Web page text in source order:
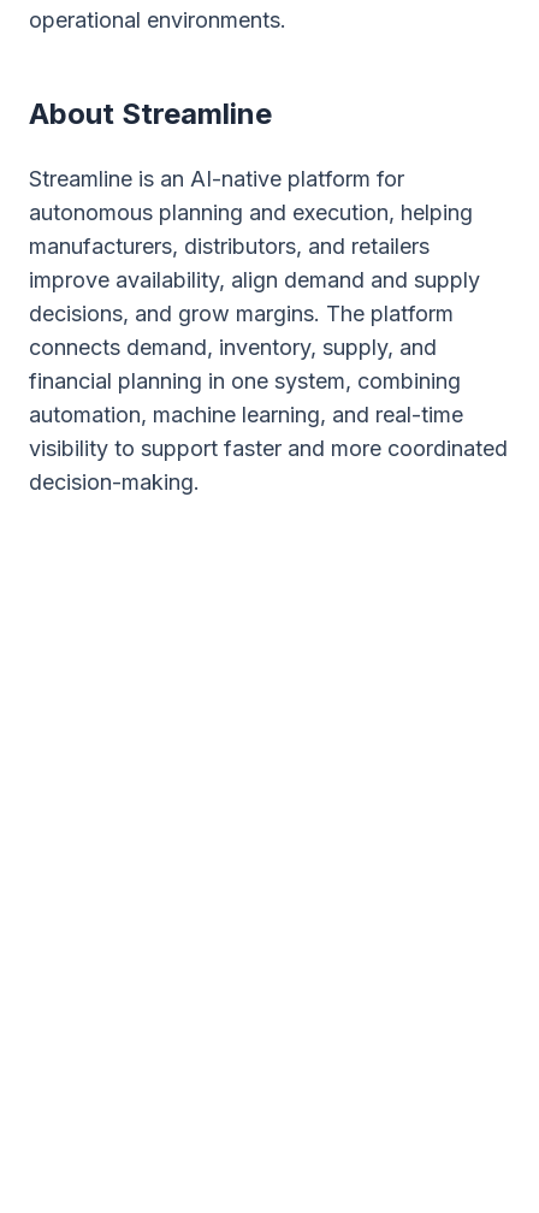
operational environments.
About Streamline
Streamline is an AI-native platform for
autonomous planning and execution, helping
manufacturers, distributors, and retailers
improve availability, align demand and supply
decisions, and grow margins. The platform
connects demand, inventory, supply, and
financial planning in one system, combining
automation, machine learning, and real-time
visibility to support faster and more coordinated
decision-making.